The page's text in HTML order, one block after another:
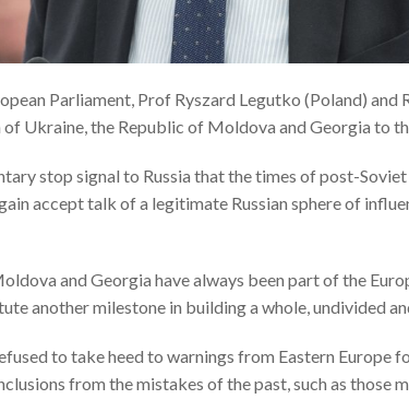
Parliament, Prof Ryszard Legutko (Poland) and
Ukraine, the Republic of Moldova and Georgia to
stop signal to Russia that the times of post-
accept talk of a legitimate Russian sphere of
and Georgia have always been part of the
another milestone in building a whole, undivided
to take heed to warnings from Eastern Europe
from the mistakes of the past, such as those